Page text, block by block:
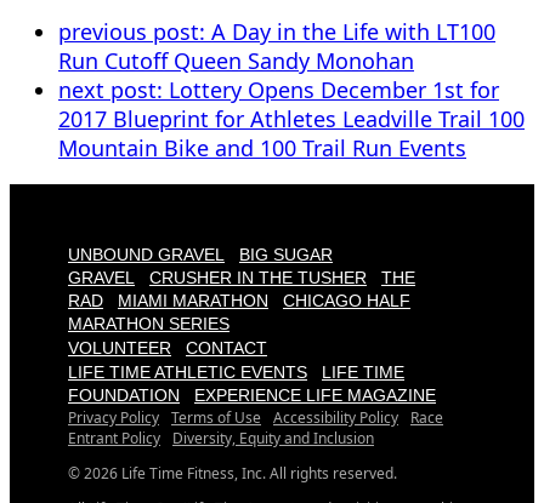
previous post: A Day in the Life with LT100
Run Cutoff Queen Sandy Monohan
next post: Lottery Opens December 1st for
2017 Blueprint for Athletes Leadville Trail 100
Mountain Bike and 100 Trail Run Events
UNBOUND GRAVEL
BIG SUGAR
GRAVEL
CRUSHER IN THE TUSHER
THE
RAD
MIAMI MARATHON
CHICAGO HALF
MARATHON SERIES
VOLUNTEER
CONTACT
LIFE TIME ATHLETIC EVENTS
LIFE TIME
FOUNDATION
EXPERIENCE LIFE MAGAZINE
Privacy Policy Terms of Use Accessibility Policy
Race
Entrant Policy
Diversity, Equity and Inclusion
© 2026 Life Time Fitness, Inc. All rights reserved.